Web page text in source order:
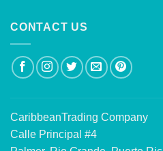
CONTACT US
CaribbeanTrading Company
Calle Principal #4